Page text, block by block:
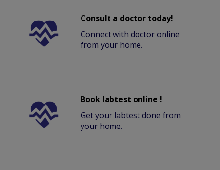
Consult a doctor today!
Connect with doctor online
from your home.
Book labtest online !
Get your labtest done from
your home.